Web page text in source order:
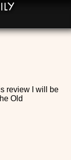
review I will be
Old